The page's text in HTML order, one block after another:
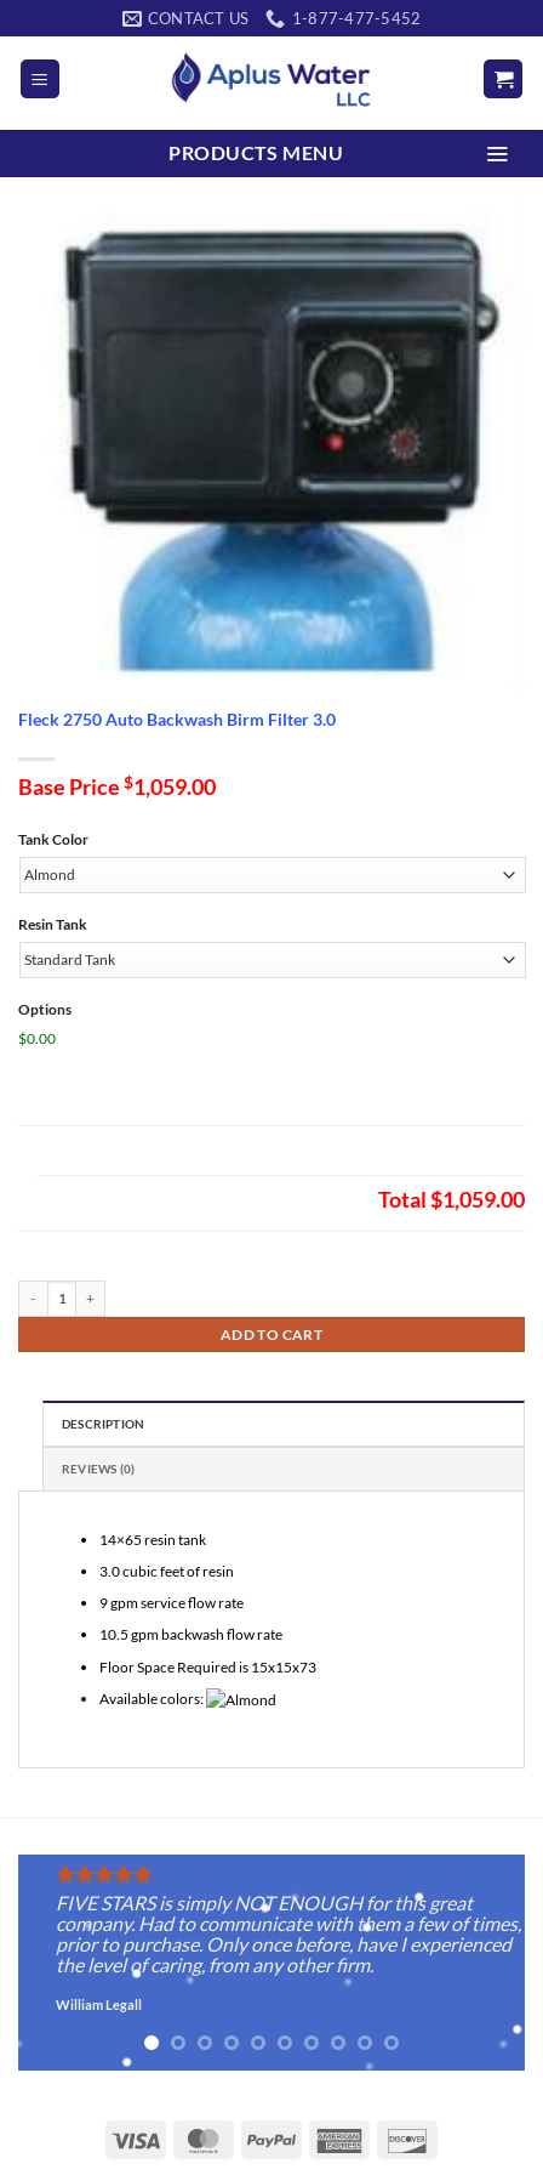
to
content
CONTACT US 1-877-477-5452
Fleck 2750 Auto Backwash Birm Filter 3.0
Base Price $1,059.00
Tank Color
Resin Tank
Options
$0.00
Total$1,059.00
ADD TO CART
DESCRIPTION
REVIEWS (0)
14×65 resin tank
3.0 cubic feet of resin
9 gpm service flow rate
10.5 gpm backwash flow rate
Floor Space Required is 15x15x73
Available colors:
PRODUCTS MENU
FIVE STARS is simply NOT ENOUGH for this great
company. Had to communicate with them a few of times,
prior to purchase. Only once before, have I experienced
the level of caring, from any other firm.
William Legall
Visa MasterCardPayPal
American